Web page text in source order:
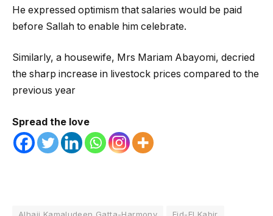
He expressed optimism that salaries would be paid
before Sallah to enable him celebrate.
Similarly, a housewife, Mrs Mariam Abayomi, decried
the sharp increase in livestock prices compared to the
previous year
Spread the love